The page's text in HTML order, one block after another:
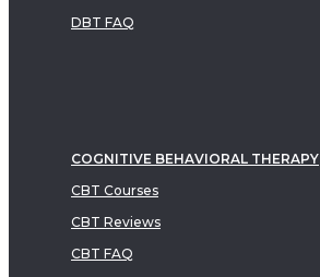
DBT FAQ
COGNITIVE BEHAVIORAL THERAPY
CBT Courses
CBT Reviews
CBT FAQ